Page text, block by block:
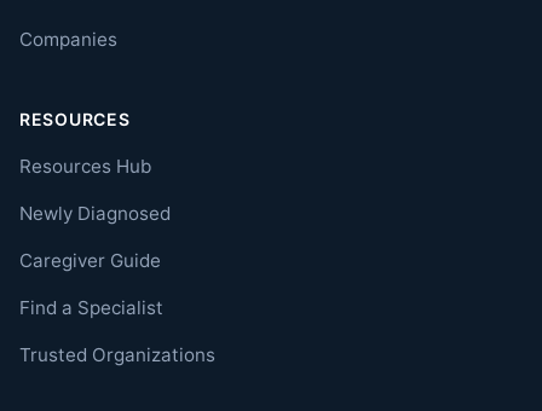
Companies
RESOURCES
Resources Hub
Newly Diagnosed
Caregiver Guide
Find a Specialist
Trusted Organizations